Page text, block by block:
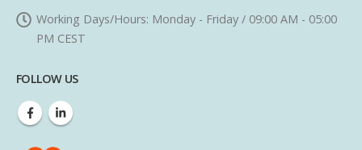
Working Days/Hours: Monday - Friday / 09:00 AM - 05:00
PM CEST
FOLLOW US